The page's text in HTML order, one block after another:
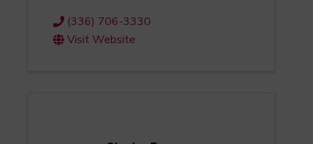
(336) 706-3330
Visit Website